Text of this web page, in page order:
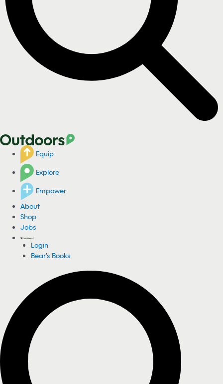
Equip
Explore
Empower
About
Shop
Jobs
Login
Bear's Books